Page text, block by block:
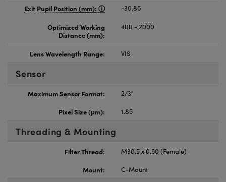
Exit Pupil Position (mm): -30.86
Optimized Working
Distance (mm):
400 - 2000
Lens Wavelength Range: VIS
Sensor
Maximum Sensor Format:
2/3"
Pixel Size (μm):
1.85
Threading & Mounting
Filter Thread:
M30.5 x 0.50 (Female)
Mount:
C-Mount